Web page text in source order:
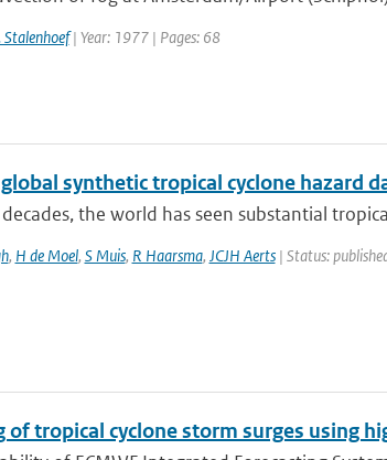
Stalenhoef| Year: 1977 | Pages: 68
synthetic tropical cyclone hazard
the world has seen substantial
, H de Moel, S Muis, R Haarsma, JCJH Aerts| Status:
of tropical cyclone storm surges using